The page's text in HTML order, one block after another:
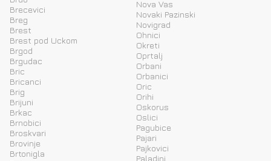
Brecevici
Breg
Brest
Brest pod Uckom
Brgod
Brgudac
Bric
Bricanci
Brig
Brijuni
Brkac
Brnobici
Broskvari
Brovinje
Brtonigla
Nova Vas
Novaki Pazinski
Novigrad
Ohnici
Okreti
Oprtalj
Orbani
Orbanici
Oric
Orihi
Oskorus
Oslici
Pagubice
Pajari
Pajkovici
Paladini